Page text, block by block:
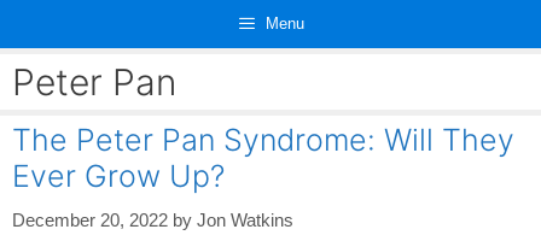
content
Menu
Peter Pan
The Peter Pan Syndrome: Will They
Ever Grow Up?
December 20, 2022 by Jon Watkins